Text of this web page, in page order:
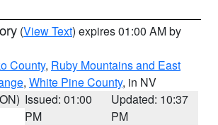
(View Text) expires 01:00 AM by
County, Ruby Mountains and East
, White Pine County, in NV
Issued: 01:00
PM
Updated: 10:37
PM